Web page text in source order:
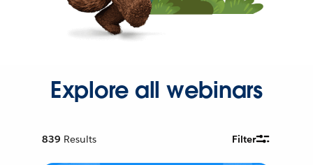
Explore all webinars
839 Results Filter